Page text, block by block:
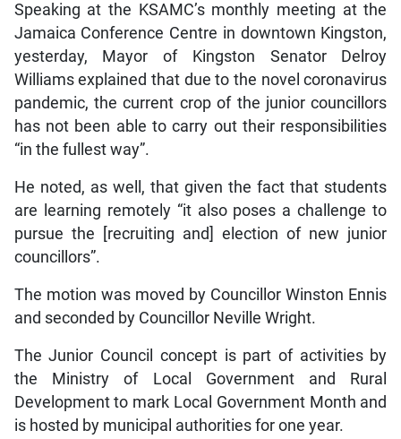
Speaking at the KSAMC’s monthly meeting at the
Jamaica Conference Centre in downtown Kingston,
yesterday, Mayor of Kingston Senator Delroy
Williams explained that due to the novel coronavirus
pandemic, the current crop of the junior councillors
has not been able to carry out their responsibilities
“in the fullest way”.
He noted, as well, that given the fact that students
are learning remotely “it also poses a challenge to
pursue the [recruiting and] election of new junior
councillors”.
The motion was moved by Councillor Winston Ennis
and seconded by Councillor Neville Wright.
The Junior Council concept is part of activities by
the Ministry of Local Government and Rural
Development to mark Local Government Month and
is hosted by municipal authorities for one year.